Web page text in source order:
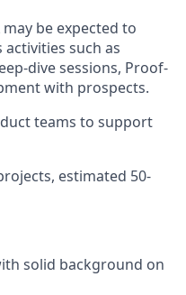
be expected to
such as
dive sessions, Proof-
with prospects.
teams to support
estimated 50-
solid background on